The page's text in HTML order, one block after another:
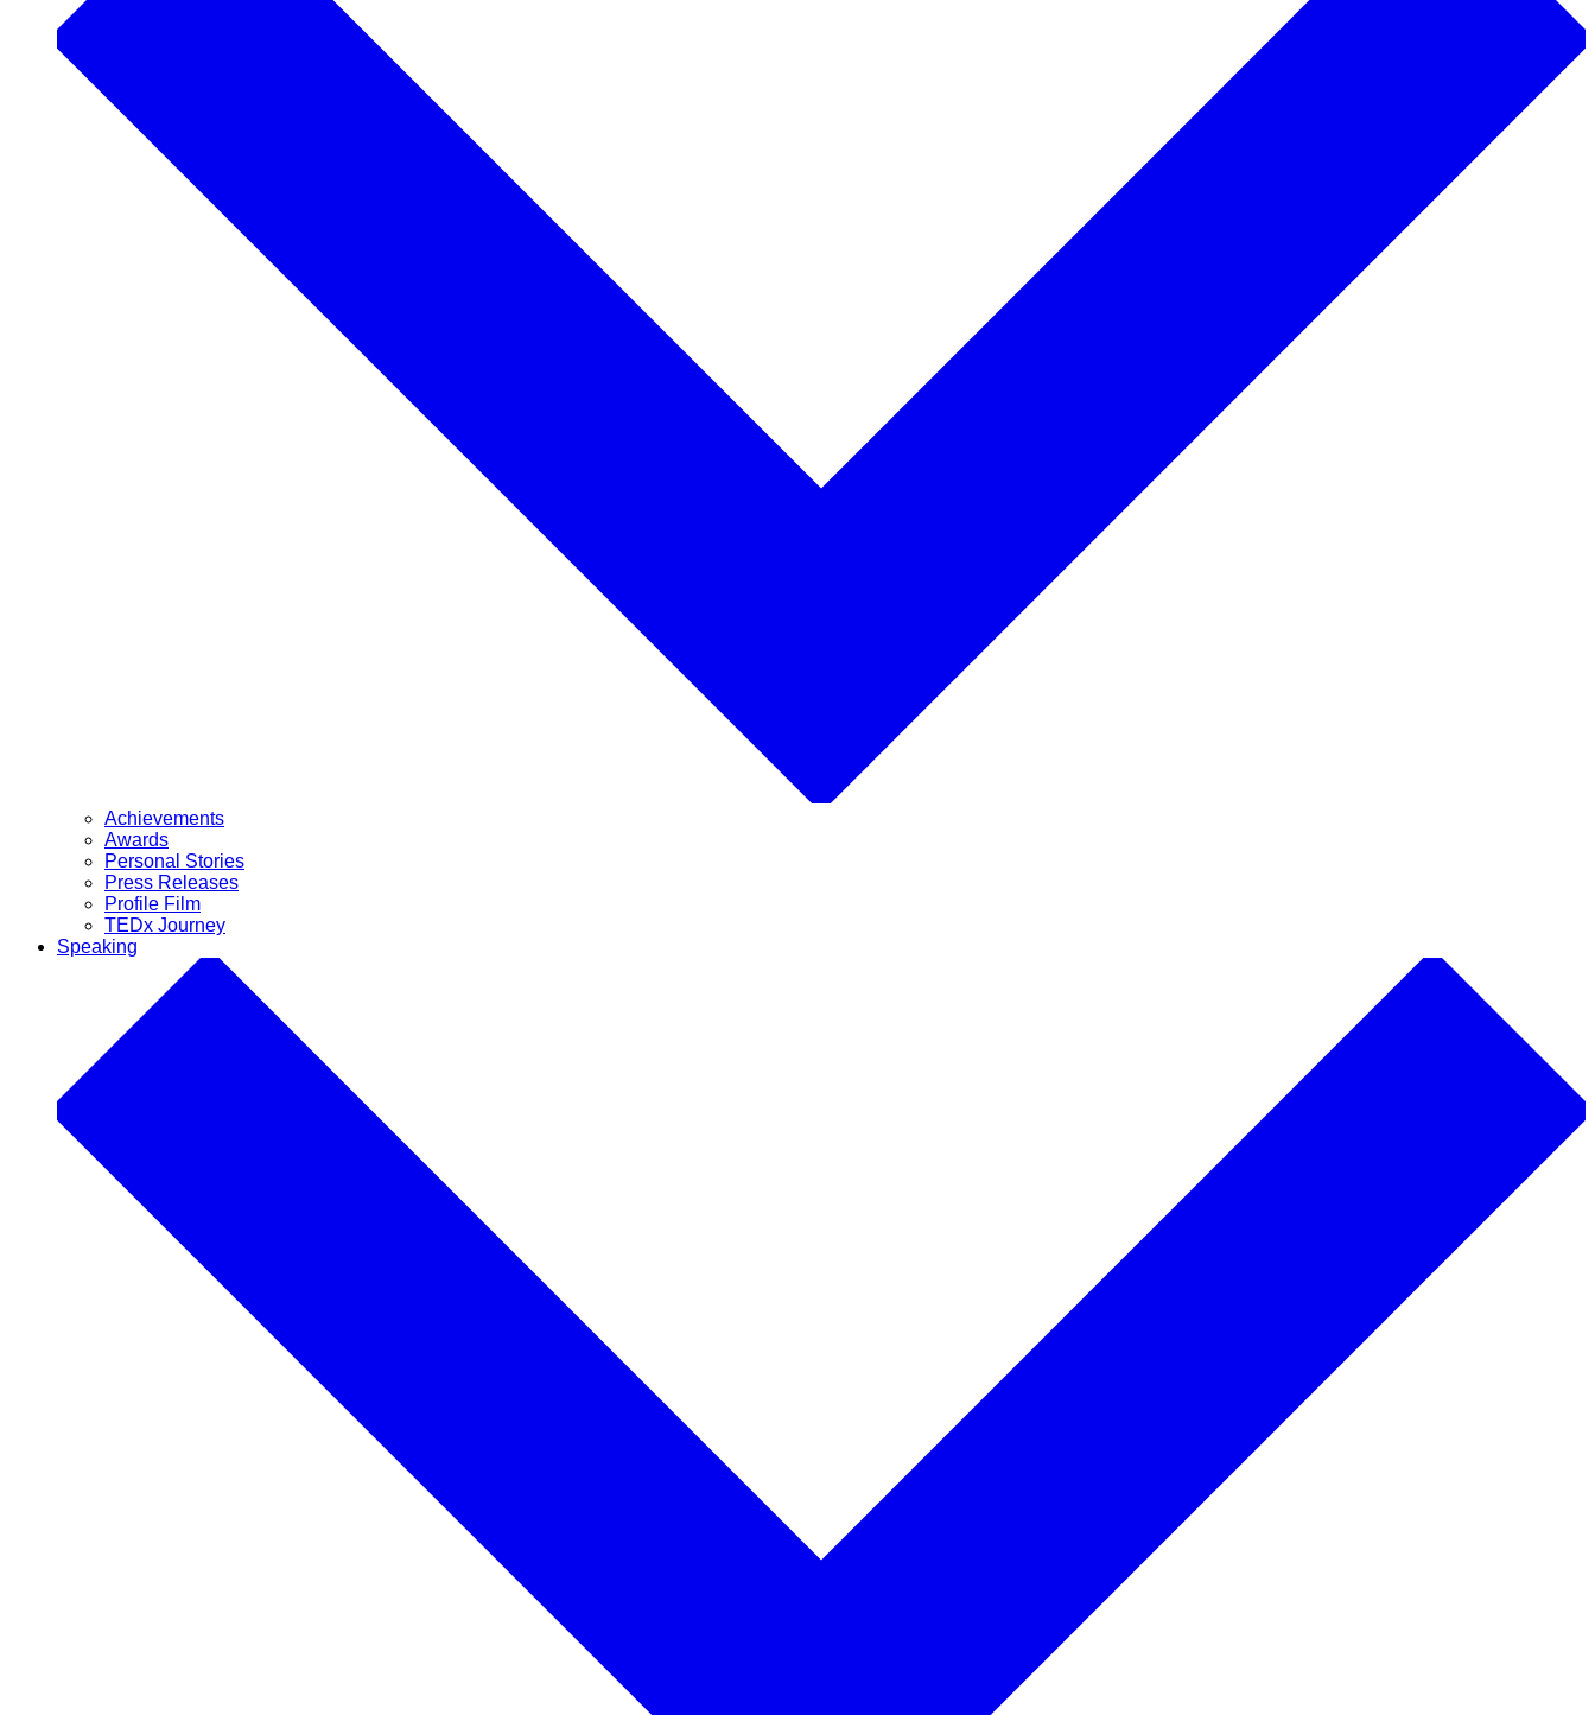
Achievements
Awards
Personal Stories
Press Releases
Profile Film
TEDx Journey
Speaking